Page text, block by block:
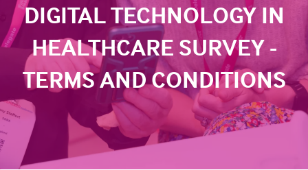
DIGITAL TECHNOLOGY IN
HEALTHCARE SURVEY -
TERMS AND CONDITIONS